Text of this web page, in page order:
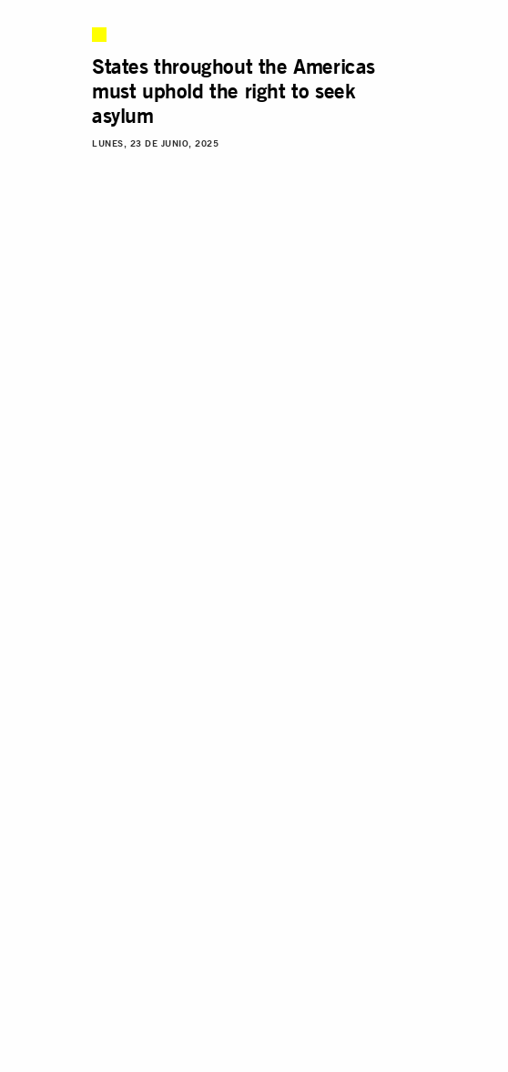
States throughout the Americas
must uphold the right to seek
asylum
LUNES, 23 DE JUNIO, 2025